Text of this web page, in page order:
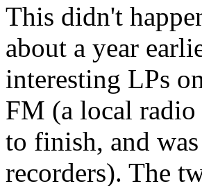
This didn't
about a year
interesting LPs
FM (a local radio
to finish, and
recorders). The